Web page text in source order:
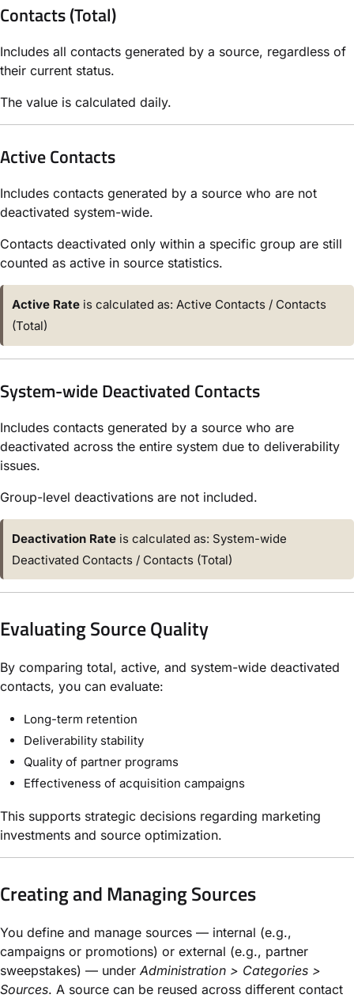
Contacts (Total)
Includes all contacts generated by a source, regardless of
their current status.
The value is calculated daily.
Active Contacts
Includes contacts generated by a source who are not
deactivated system-wide.
Contacts deactivated only within a specific group are still
counted as active in source statistics.
Active Rate is calculated as: Active Contacts / Contacts
(Total)
System-wide Deactivated Contacts
Includes contacts generated by a source who are
deactivated across the entire system due to deliverability
issues.
Group-level deactivations are not included.
Deactivation Rate is calculated as: System-wide
Deactivated Contacts / Contacts (Total)
Evaluating Source Quality
By comparing total, active, and system-wide deactivated
contacts, you can evaluate:
Long-term retention
Deliverability stability
Quality of partner programs
Effectiveness of acquisition campaigns
This supports strategic decisions regarding marketing
investments and source optimization.
Creating and Managing Sources
You define and manage sources — internal (e.g.,
campaigns or promotions) or external (e.g., partner
sweepstakes) — under Administration > Categories >
Sources. A source can be reused across different contact